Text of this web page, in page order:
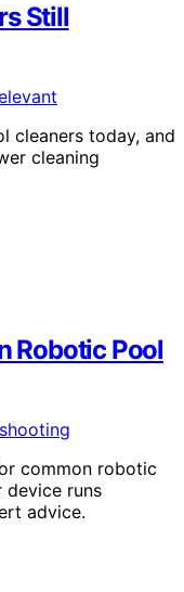
Still
cleaners today, and
cleaning
Robotic Pool
common robotic
device runs
advice.